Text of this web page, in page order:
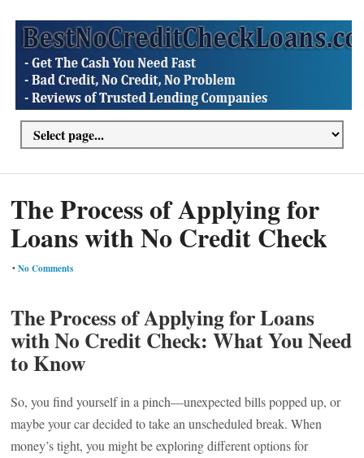
The Process of Applying for
Loans with No Credit Check
•No Comments
The Process of Applying for Loans
with No Credit Check: What You Need
to Know
So, you find yourself in a pinch—unexpected bills popped up, or
maybe your car decided to take an unscheduled break. When
money’s tight, you might be exploring different options for